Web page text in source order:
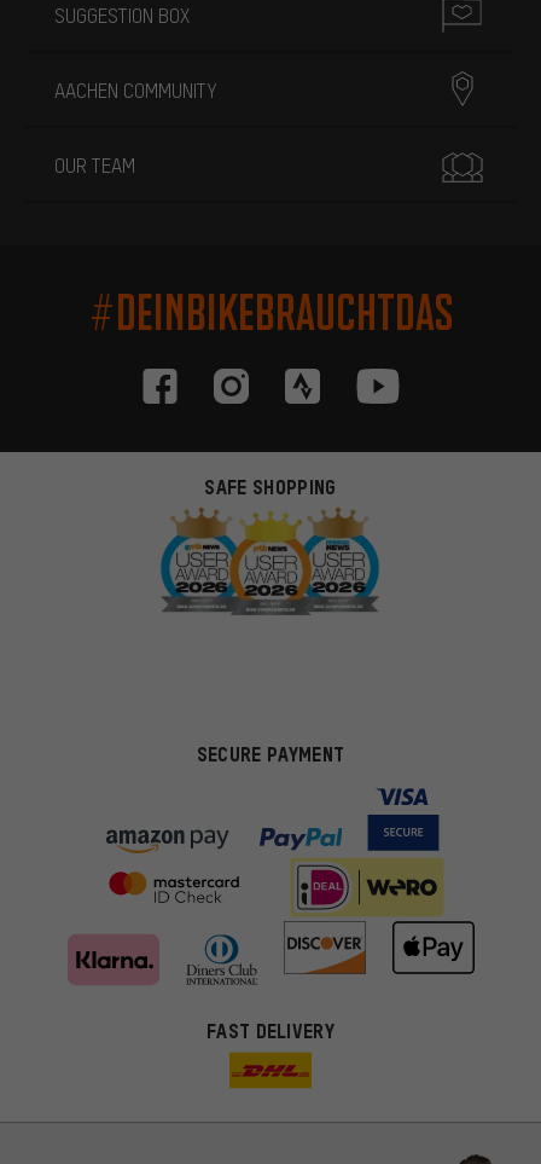
SUGGESTION BOX
AACHEN COMMUNITY
OUR TEAM
#DEINBIKEBRAUCHTDAS
SAFE SHOPPING
SECURE PAYMENT
FAST DELIVERY